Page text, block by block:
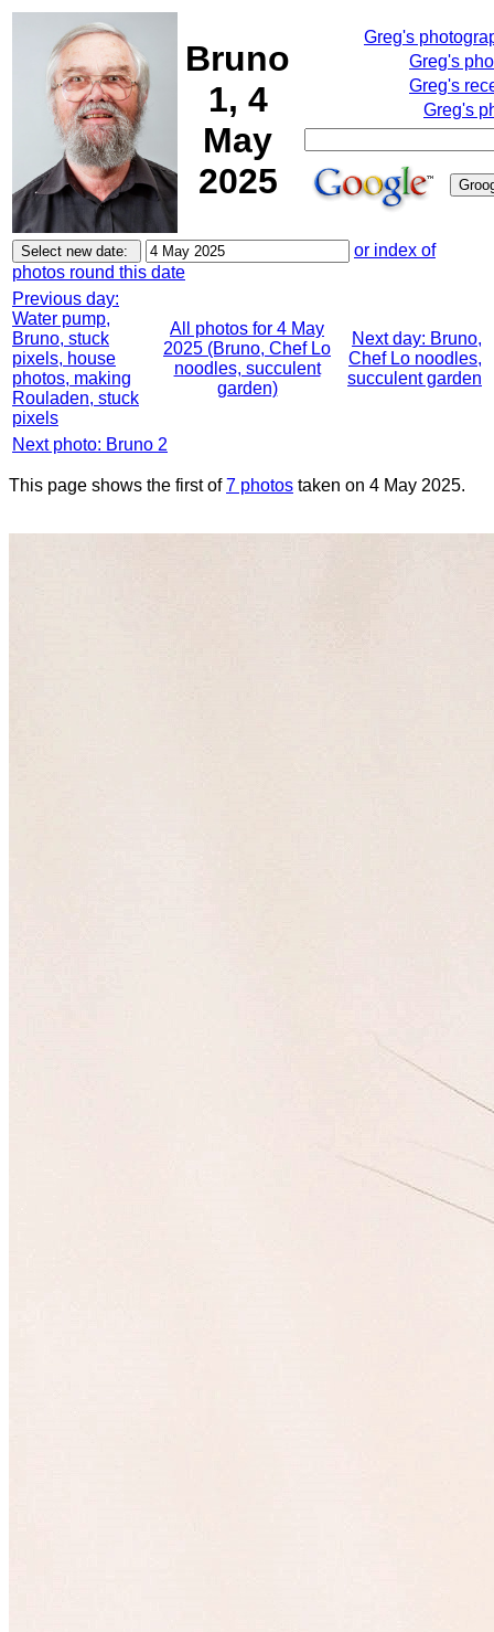
Bruno
1, 4
May
2025
Greg's
Greg's
Greg's
Greg's
or index of
photos round this date
Previous day:
Water pump,
Bruno, stuck
pixels, house
photos, making
Rouladen, stuck
pixels
All photos for 4 May
2025 (Bruno, Chef Lo
noodles, succulent
garden)
Next day: Bruno,
Chef Lo noodles,
succulent garden
Next photo: Bruno 2
This page shows the first of7 photos taken on 4 May 2025.